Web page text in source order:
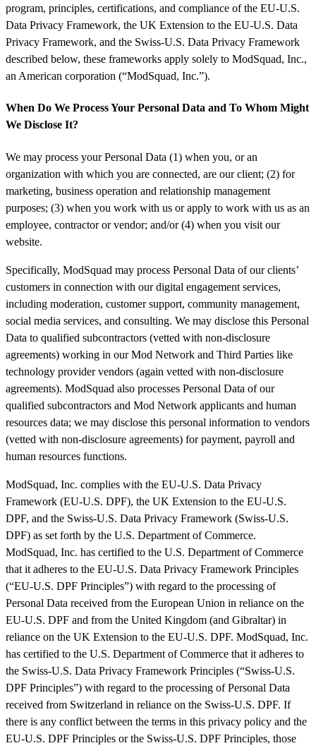
program, principles, certifications, and compliance of the EU-U.S.
Data Privacy Framework, the UK Extension to the EU-U.S. Data
Privacy Framework, and the Swiss-U.S. Data Privacy Framework
described below, these frameworks apply solely to ModSquad, Inc.,
an American corporation (“ModSquad, Inc.”).
When Do We Process Your Personal Data and To Whom Might
We Disclose It?
We may process your Personal Data (1) when you, or an
organization with which you are connected, are our client; (2) for
marketing, business operation and relationship management
purposes; (3) when you work with us or apply to work with us as an
employee, contractor or vendor; and/or (4) when you visit our
website.
Specifically, ModSquad may process Personal Data of our clients’
customers in connection with our digital engagement services,
including moderation, customer support, community management,
social media services, and consulting. We may disclose this Personal
Data to qualified subcontractors (vetted with non-disclosure
agreements) working in our Mod Network and Third Parties like
technology provider vendors (again vetted with non-disclosure
agreements). ModSquad also processes Personal Data of our
qualified subcontractors and Mod Network applicants and human
resources data; we may disclose this personal information to vendors
(vetted with non-disclosure agreements) for payment, payroll and
human resources functions.
ModSquad, Inc. complies with the EU-U.S. Data Privacy
Framework (EU-U.S. DPF), the UK Extension to the EU-U.S.
DPF, and the Swiss-U.S. Data Privacy Framework (Swiss-U.S.
DPF) as set forth by the U.S. Department of Commerce.
ModSquad, Inc. has certified to the U.S. Department of Commerce
that it adheres to the EU-U.S. Data Privacy Framework Principles
(“EU-U.S. DPF Principles”) with regard to the processing of
Personal Data received from the European Union in reliance on the
EU-U.S. DPF and from the United Kingdom (and Gibraltar) in
reliance on the UK Extension to the EU-U.S. DPF. ModSquad, Inc.
has certified to the U.S. Department of Commerce that it adheres to
the Swiss-U.S. Data Privacy Framework Principles (“Swiss-U.S.
DPF Principles”) with regard to the processing of Personal Data
received from Switzerland in reliance on the Swiss-U.S. DPF. If
there is any conflict between the terms in this privacy policy and the
EU-U.S. DPF Principles or the Swiss-U.S. DPF Principles, those